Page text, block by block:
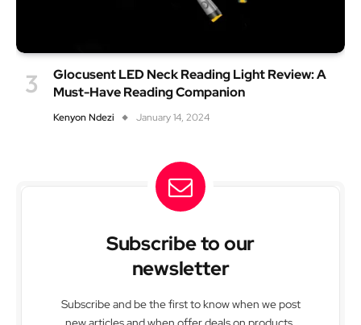
Glocusent LED Neck Reading Light Review: A
Must-Have Reading Companion
Kenyon Ndezi January 14, 2024
Subscribe to our
newsletter
Subscribe and be the first to know when we post